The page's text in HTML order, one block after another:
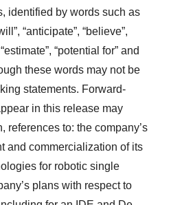
identified by words such as
“anticipate”, “believe”,
“potential for” and
these words may not be
statements. Forward-
in this release may
references to: the company’s
and commercialization of its
for robotic single
plans with respect to